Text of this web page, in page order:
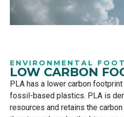
ENVIRONMENTAL
LOW CARBON
PLA has a lower carbon
fossil-based plastics. PLA is
resources and retains the